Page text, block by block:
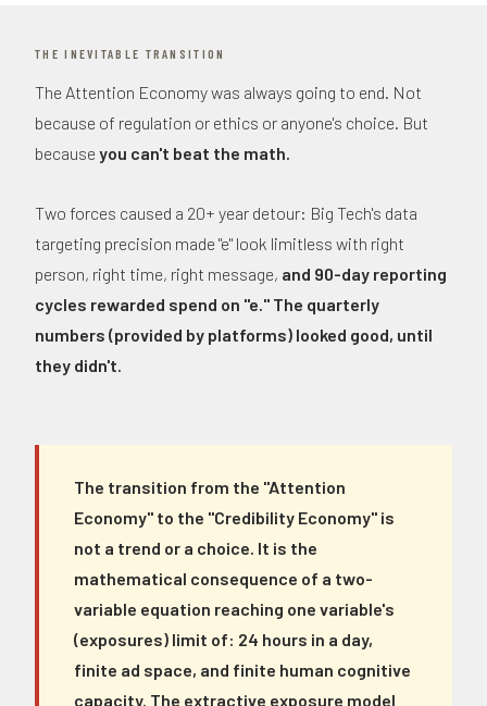
THE INEVITABLE TRANSITION
The Attention Economy was always going to end. Not
because of regulation or ethics or anyone's choice. But
because you can't beat the math.
Two forces caused a 20+ year detour: Big Tech's data
targeting precision made "e" look limitless with right
person, right time, right message, and 90-day reporting
cycles rewarded spend on "e." The quarterly
numbers (provided by platforms) looked good, until
they didn't.
The transition from the "Attention
Economy" to the "Credibility Economy" is
not a trend or a choice. It is the
mathematical consequence of a two-
variable equation reaching one variable's
(exposures) limit of: 24 hours in a day,
finite ad space, and finite human cognitive
capacity. The extractive exposure model